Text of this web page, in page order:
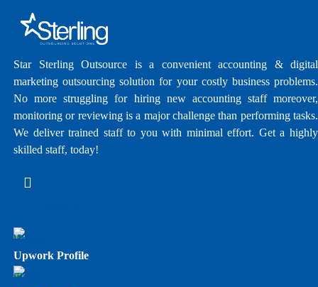
Star Sterling Outsource is a convenient accounting & digital
marketing outsourcing solution for your costly business problems.
No more struggling for hiring new accounting staff moreover,
monitoring or reviewing is a major challenge than performing tasks.
We deliver trained staff to you with minimal effort. Get a highly
skilled staff, today!
Upwork Profile